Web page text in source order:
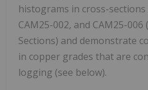
histograms in cross-
CAM25-002, and CAM25-
Sections) and demonstrate
in copper grades that are
logging (see below).